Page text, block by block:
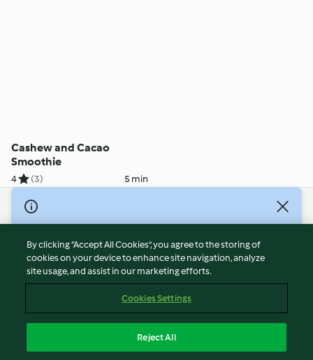
Cashew and Cacao
Smoothie
4 (3) 5 min
© Copyright 2026
Terms of Service
Privacy Policy
Disclaimer
Cookies
Withdraw Contract
By clicking “Accept All Cookies”, you agree to the storing of
cookies on your device to enhance site navigation, analyze
site usage, and assist in our marketing efforts.
Cookies Settings
Reject All